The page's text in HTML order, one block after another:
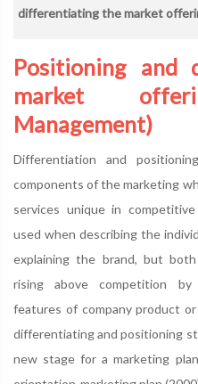
differentiating the market
Positioning and
market
Management)
Differentiation and
components of the marketing
services unique in
used when describing the
explaining the brand, but
rising above competition
features of company product
differentiating and positioning
new stage for a marketing